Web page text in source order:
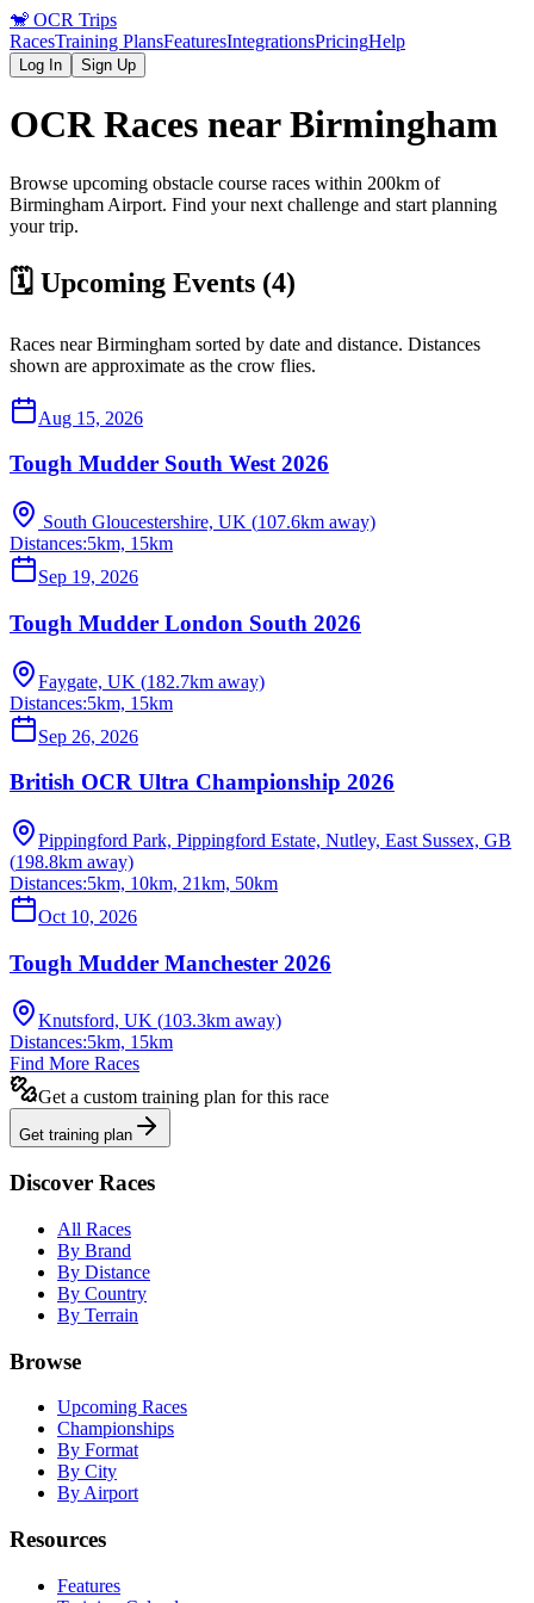
🐒 OCR Trips
RacesTraining PlansFeaturesIntegrationsPricingHelp
Log In Sign Up
OCR Races nearBirmingham
Browse upcoming obstacle course races within 200km of
Birmingham Airport. Find your next challenge and start planning
your trip.
🗓️ Upcoming Events (4)
Races nearBirmingham sorted by date and distance. Distances
shown are approximate as the crow flies.
Aug 15, 2026
Tough Mudder South West 2026
South Gloucestershire, UK (107.6km away)
Distances:5km, 15km
Sep 19, 2026
Tough Mudder London South 2026
Faygate, UK (182.7km away)
Distances:5km, 15km
Sep 26, 2026
British OCR Ultra Championship 2026
Pippingford Park, Pippingford Estate, Nutley, East Sussex, GB
(198.8km away)
Distances:5km, 10km, 21km, 50km
Oct 10, 2026
Tough Mudder Manchester 2026
Knutsford, UK (103.3km away)
Distances:5km, 15km
Find More Races
Get a custom training plan for this race
Get training plan
Discover Races
All Races
By Brand
By Distance
By Country
By Terrain
Browse
Upcoming Races
Championships
By Format
By City
By Airport
Resources
Features